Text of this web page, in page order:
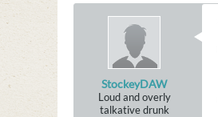
StockeyDAW
Loud and overly
talkative drunk